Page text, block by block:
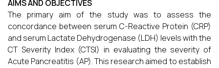
AIMS AND OBJECTIVES
The primary aim of the study was to assess the
concordance between serum C-Reactive Protein (CRP)
and serum Lactate Dehydrogenase (LDH) levels with the
CT Severity Index (CTSI) in evaluating the severity of
Acute Pancreatitis (AP). This research aimed to establish